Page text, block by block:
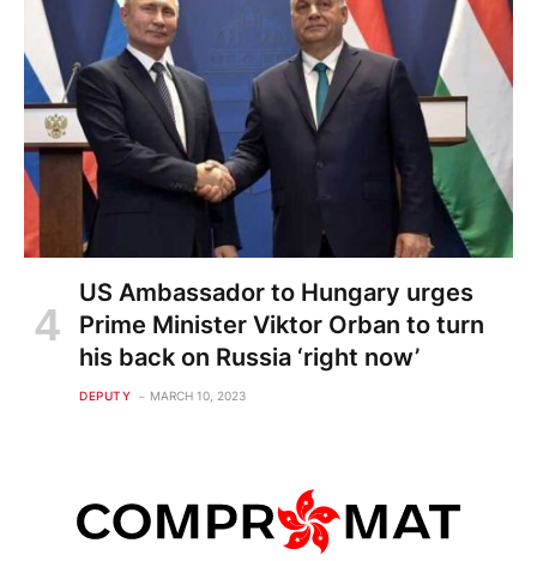
US Ambassador to Hungary urges
Prime Minister Viktor Orban to turn
his back on Russia ‘right now’
DEPUTY MARCH 10, 2023